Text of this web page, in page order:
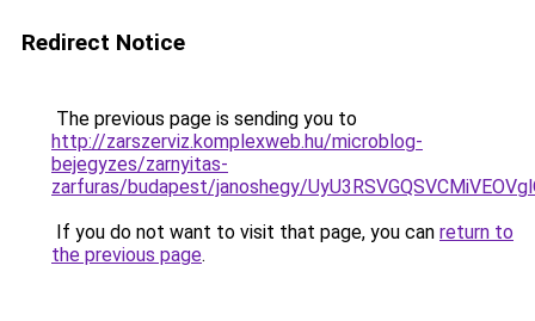
Redirect Notice
The previous page is sending you to
http://zarszerviz.komplexweb.hu/microblog-
bejegyzes/zarnyitas-
zarfuras/budapest/janoshegy/
If you do not want to visit that page, you can return to
the previous page.